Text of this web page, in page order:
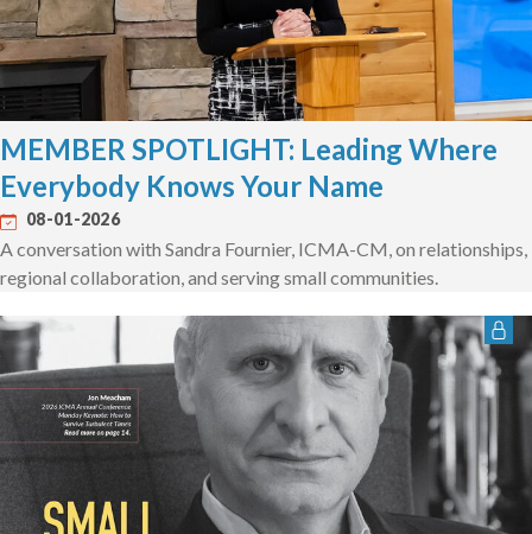
MEMBER SPOTLIGHT: Leading Where
Everybody Knows Your Name
08-01-2026
A conversation with Sandra Fournier, ICMA-CM, on relationships,
regional collaboration, and serving small communities.